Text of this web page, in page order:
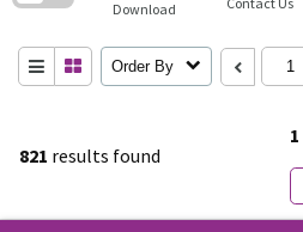
821 results found
1
Download
Order By